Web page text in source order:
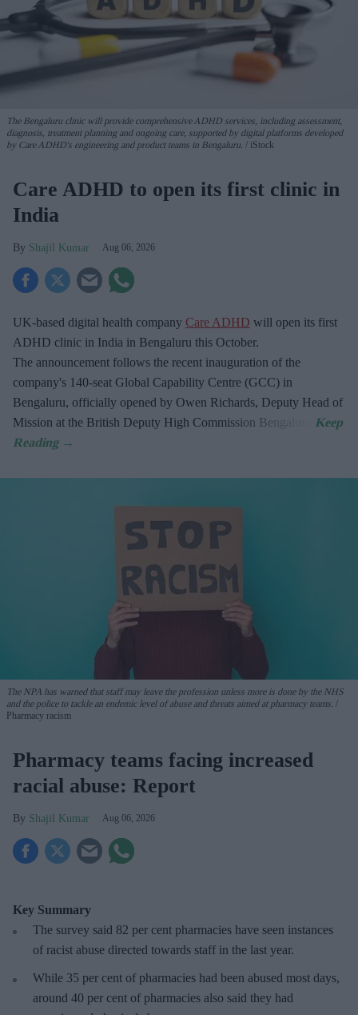
The Bengaluru clinic will provide comprehensive ADHD services, including assessment,
diagnosis, treatment planning and ongoing care, supported by digital platforms developed
by Care ADHD's engineering and product teams in Bengaluru.
iStock
Care ADHD to open its first clinic in
India
Shajil Kumar Aug 06, 2026
UK-based digital health company Care ADHD will open its first
ADHD clinic in India in Bengaluru this October.
The announcement follows the recent inauguration of the
company's 140-seat Global Capability Centre (GCC) in
Bengaluru, officially opened by Owen Richards, Deputy Head of
Mission at the British Deputy High Commission Bengaluru.
The NPA has warned that staff may leave the profession unless more is done by the NHS
and the police to tackle an endemic level of abuse and threats aimed at pharmacy teams.
Pharmacy racism
Pharmacy teams facing increased
racial abuse: Report
Shajil Kumar Aug 06, 2026
Key Summary
The survey said 82 per cent pharmacies have seen instances
of racist abuse directed towards staff in the last year.
While 35 per cent of pharmacies had been abused most days,
around 40 per cent of pharmacies also said they had